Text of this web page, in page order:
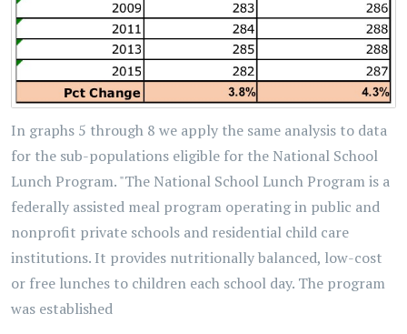
In graphs 5 through 8 we apply the same analysis to data
for the sub-populations eligible for the National School
Lunch Program. "The National School Lunch Program is a
federally assisted meal program operating in public and
nonprofit private schools and residential child care
institutions. It provides nutritionally balanced, low-cost
or free lunches to children each school day. The program
was established